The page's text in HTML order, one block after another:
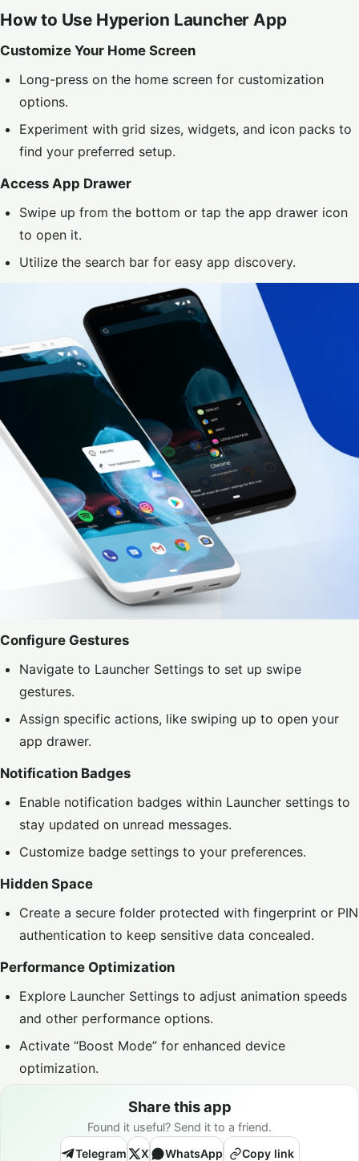
How to Use Hyperion Launcher App
Customize Your Home Screen
Long-press on the home screen for customization
options.
Experiment with grid sizes, widgets, and icon packs to
find your preferred setup.
Access App Drawer
Swipe up from the bottom or tap the app drawer icon
to open it.
Utilize the search bar for easy app discovery.
Configure Gestures
Navigate to Launcher Settings to set up swipe
gestures.
Assign specific actions, like swiping up to open your
app drawer.
Notification Badges
Enable notification badges within Launcher settings to
stay updated on unread messages.
Customize badge settings to your preferences.
Hidden Space
Create a secure folder protected with fingerprint or PIN
authentication to keep sensitive data concealed.
Performance Optimization
Explore Launcher Settings to adjust animation speeds
and other performance options.
Activate “Boost Mode” for enhanced device
optimization.
Share this app
Found it useful? Send it to a friend.
Telegram
X WhatsApp Copy link